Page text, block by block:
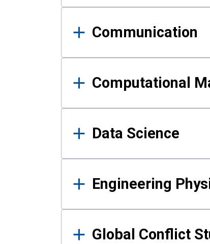
Communication
Computational
Data Science
Engineering
Global Conflict